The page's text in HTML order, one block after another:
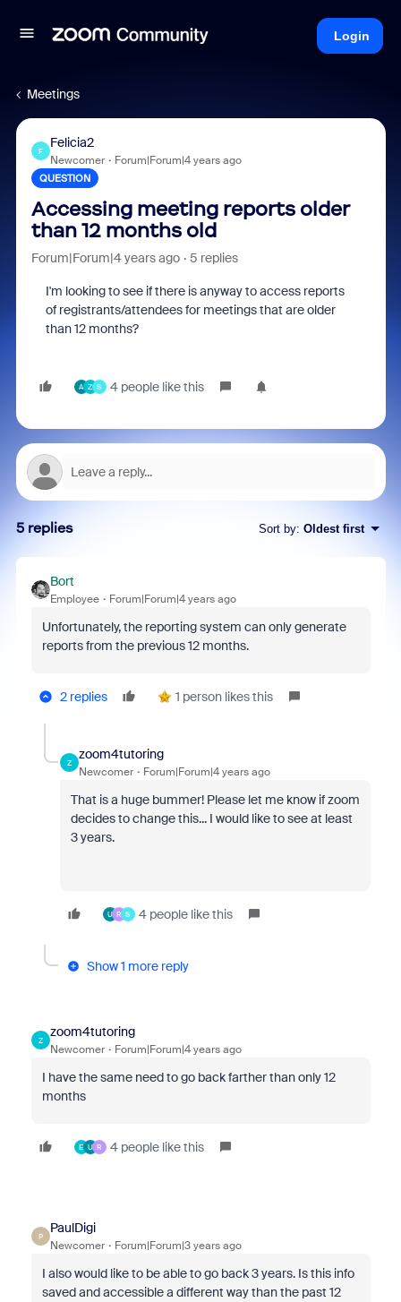
Login
Meetings
F
Felicia2
Newcomer Forum|Forum|4 years ago
QUESTION
Accessing meeting reports older
than 12 months old
Forum|Forum|4 years ago 5 replies
I'm looking to see if there is anyway to access reports
of registrants/attendees for meetings that are older
than 12 months?
A Z S 4 people like this
5 replies Sort by: Oldest first
Bort
Employee Forum|Forum|4 years ago
Unfortunately, the reporting system can only generate
reports from the previous 12 months.
2 replies 1 person likes this
Z
zoom4tutoring
Newcomer Forum|Forum|4 years ago
That is a huge bummer! Please let me know if zoom
decides to change this... I would like to see at least
3 years.
U R S 4 people like this
Show 1 more reply
Z
zoom4tutoring
Newcomer Forum|Forum|4 years ago
I have the same need to go back farther than only 12
months
E U R 4 people like this
P
PaulDigi
Newcomer Forum|Forum|3 years ago
I also would like to be able to go back 3 years. Is this info
saved and accessible a different way than the past 12